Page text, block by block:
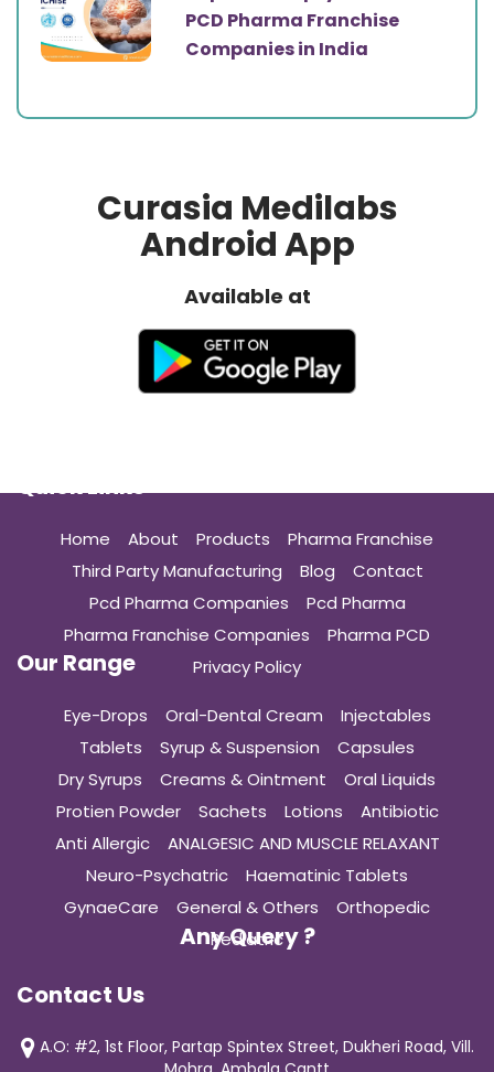
PCD Pharma Franchise
Companies in India
Curasia Medilabs
Android App
Available at
Quick Links
Home About Products
Pharma Franchise
Third Party Manufacturing
Blog
Contact
Pcd Pharma Companies
Pcd Pharma
Pharma Franchise Companies
Pharma PCD
Privacy Policy
Our Range
Eye-Drops Oral-Dental Cream
Injectables
Tablets
Syrup & Suspension
Capsules
Dry Syrups
Creams & Ointment
Oral Liquids
Protien Powder
Sachets Lotions
Antibiotic
Anti Allergic
ANALGESIC AND MUSCLE RELAXANT
Neuro-Psychatric
Haematinic Tablets
GynaeCare
General & Others
Orthopedic
Pediatric
Any Query ?
Contact Us
A.O: #2, 1st Floor, Partap Spintex Street, Dukheri Road, Vill.